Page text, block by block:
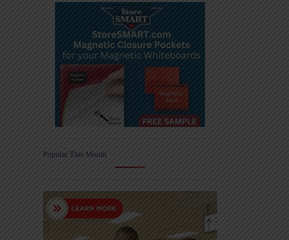
Popular This Month